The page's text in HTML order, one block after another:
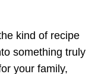
kind of recipe
something truly
your family,